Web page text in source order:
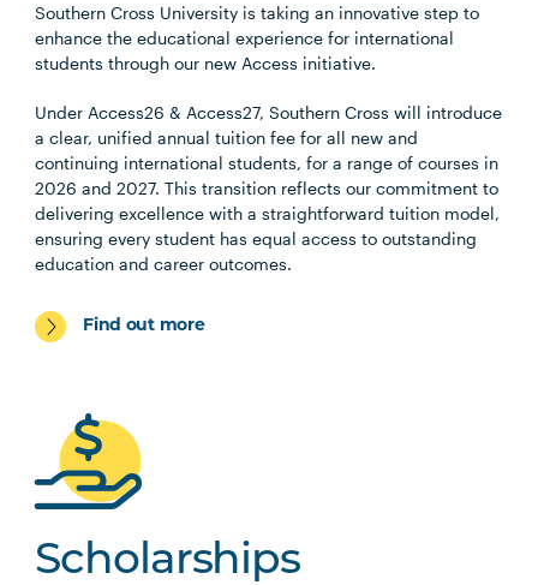
Southern Cross University is taking an innovative step to
enhance the educational experience for international
students through our new Access initiative.
Under Access26 & Access27, Southern Cross will introduce
a clear, unified annual tuition fee for all new and
continuing international students, for a range of courses in
2026 and 2027. This transition reflects our commitment to
delivering excellence with a straightforward tuition model,
ensuring every student has equal access to outstanding
education and career outcomes.
Find out more
Scholarships